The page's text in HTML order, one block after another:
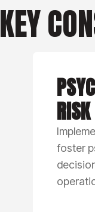
KEY
RISK
foster